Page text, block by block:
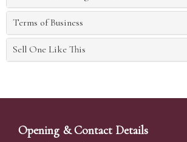
Terms of Business
Sell One Like This
Opening & Contact Details